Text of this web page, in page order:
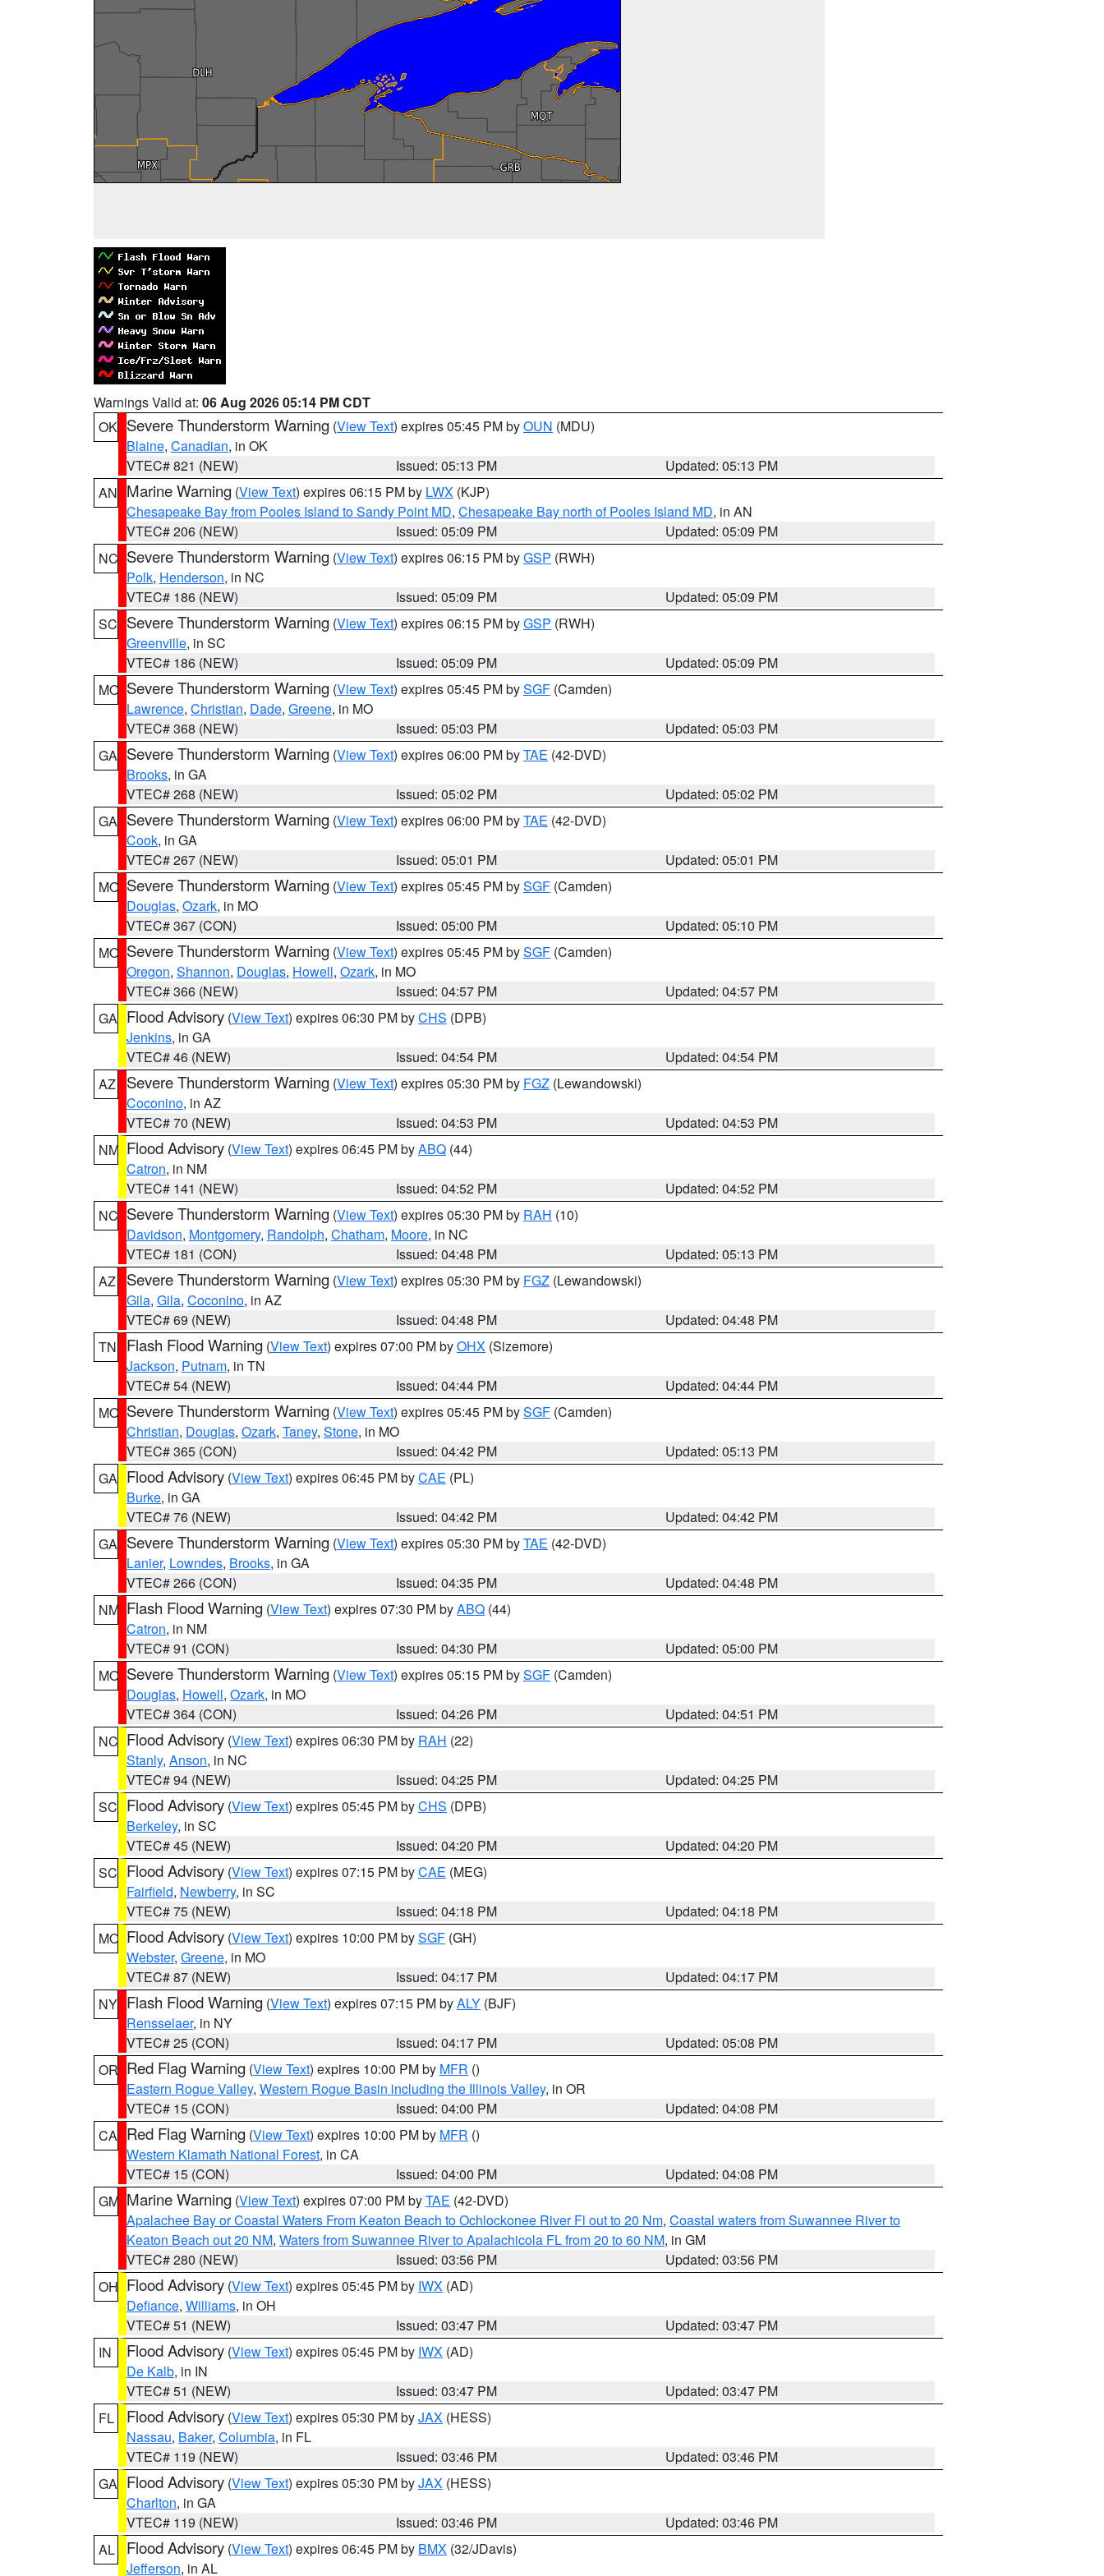
Warnings Valid at: 06 Aug 2026 05:14 PM CDT
OK Severe Thunderstorm Warning (View Text) expires 05:45 PM byOUN (MDU)
Blaine, Canadian, in OK
VTEC# 821 (NEW)
Issued: 05:13 PM
Updated: 05:13 PM
AN Marine Warning (View Text) expires 06:15 PM by LWX (KJP)
Chesapeake Bay from Pooles Island to Sandy Point MD, Chesapeake Bay north of Pooles Island MD, in AN
VTEC# 206 (NEW)
Issued: 05:09 PM
Updated: 05:09 PM
NC Severe Thunderstorm Warning (View Text) expires 06:15 PM byGSP (RWH)
Polk, Henderson, in NC
VTEC# 186 (NEW)
Issued: 05:09 PM
Updated: 05:09 PM
SC Severe Thunderstorm Warning (View Text) expires 06:15 PM byGSP (RWH)
Greenville, in SC
VTEC# 186 (NEW)
Issued: 05:09 PM
Updated: 05:09 PM
MO Severe Thunderstorm Warning (View Text) expires 05:45 PM bySGF (Camden)
Lawrence, Christian, Dade, Greene, in MO
VTEC# 368 (NEW)
Issued: 05:03 PM
Updated: 05:03 PM
GA Severe Thunderstorm Warning (View Text) expires 06:00 PM byTAE (42-DVD)
Brooks, in GA
VTEC# 268 (NEW)
Issued: 05:02 PM
Updated: 05:02 PM
GA Severe Thunderstorm Warning (View Text) expires 06:00 PM byTAE (42-DVD)
Cook, in GA
VTEC# 267 (NEW)
Issued: 05:01 PM
Updated: 05:01 PM
MO Severe Thunderstorm Warning (View Text) expires 05:45 PM bySGF (Camden)
Douglas, Ozark, in MO
VTEC# 367 (CON)
Issued: 05:00 PM
Updated: 05:10 PM
MO Severe Thunderstorm Warning (View Text) expires 05:45 PM bySGF (Camden)
Oregon, Shannon, Douglas, Howell, Ozark, in MO
VTEC# 366 (NEW)
Issued: 04:57 PM
Updated: 04:57 PM
GA Flood Advisory (View Text) expires 06:30 PM byCHS (DPB)
Jenkins, in GA
VTEC# 46 (NEW)
Issued: 04:54 PM
Updated: 04:54 PM
AZ
Severe Thunderstorm Warning (View Text) expires 05:30 PM by FGZ (Lewandowski)
Coconino, in AZ
VTEC# 70 (NEW)
Issued: 04:53 PM
Updated: 04:53 PM
NM Flood Advisory (View Text) expires 06:45 PM byABQ (44)
Catron, in NM
VTEC# 141 (NEW)
Issued: 04:52 PM
Updated: 04:52 PM
NC Severe Thunderstorm Warning (View Text) expires 05:30 PM by RAH (10)
Davidson, Montgomery, Randolph, Chatham, Moore, in NC
VTEC# 181 (CON)
Issued: 04:48 PM
Updated: 05:13 PM
AZ
Severe Thunderstorm Warning (View Text) expires 05:30 PM by FGZ (Lewandowski)
Gila, Gila, Coconino, in AZ
VTEC# 69 (NEW)
Issued: 04:48 PM
Updated: 04:48 PM
TN
Flash Flood Warning (View Text) expires 07:00 PM byOHX (Sizemore)
Jackson, Putnam, in TN
VTEC# 54 (NEW)
Issued: 04:44 PM
Updated: 04:44 PM
MO Severe Thunderstorm Warning (View Text) expires 05:45 PM bySGF (Camden)
Christian, Douglas, Ozark, Taney, Stone, in MO
VTEC# 365 (CON)
Issued: 04:42 PM
Updated: 05:13 PM
GA Flood Advisory (View Text) expires 06:45 PM byCAE (PL)
Burke, in GA
VTEC# 76 (NEW)
Issued: 04:42 PM
Updated: 04:42 PM
GA Severe Thunderstorm Warning (View Text) expires 05:30 PM byTAE (42-DVD)
Lanier, Lowndes, Brooks, in GA
VTEC# 266 (CON)
Issued: 04:35 PM
Updated: 04:48 PM
NM Flash Flood Warning (View Text) expires 07:30 PM byABQ (44)
Catron, in NM
VTEC# 91 (CON)
Issued: 04:30 PM
Updated: 05:00 PM
MO Severe Thunderstorm Warning (View Text) expires 05:15 PM bySGF (Camden)
Douglas, Howell, Ozark, in MO
VTEC# 364 (CON)
Issued: 04:26 PM
Updated: 04:51 PM
NC Flood Advisory (View Text) expires 06:30 PM by RAH (22)
Stanly, Anson, in NC
VTEC# 94 (NEW)
Issued: 04:25 PM
Updated: 04:25 PM
SC Flood Advisory (View Text) expires 05:45 PM byCHS (DPB)
Berkeley, in SC
VTEC# 45 (NEW)
Issued: 04:20 PM
Updated: 04:20 PM
SC Flood Advisory (View Text) expires 07:15 PM byCAE (MEG)
Fairfield, Newberry, in SC
VTEC# 75 (NEW)
Issued: 04:18 PM
Updated: 04:18 PM
MO Flood Advisory (View Text) expires 10:00 PM bySGF (GH)
Webster, Greene, in MO
VTEC# 87 (NEW)
Issued: 04:17 PM
Updated: 04:17 PM
NY Flash Flood Warning (View Text) expires 07:15 PM byALY (BJF)
Rensselaer, in NY
VTEC# 25 (CON)
Issued: 04:17 PM
Updated: 05:08 PM
OR Red Flag Warning (View Text) expires 10:00 PM by MFR ()
Eastern Rogue Valley, Western Rogue Basin including the Illinois Valley, in OR
VTEC# 15 (CON)
Issued: 04:00 PM
Updated: 04:08 PM
CA Red Flag Warning (View Text) expires 10:00 PM by MFR ()
Western Klamath National Forest, in CA
VTEC# 15 (CON)
Issued: 04:00 PM
Updated: 04:08 PM
GM Marine Warning (View Text) expires 07:00 PM byTAE (42-DVD)
Apalachee Bay or Coastal Waters From Keaton Beach to Ochlockonee River Fl out to 20 Nm, Coastal waters from Suwannee River to
Keaton Beach out 20 NM, Waters from Suwannee River to Apalachicola FL from 20 to 60 NM, in GM
VTEC# 280 (NEW)
Issued: 03:56 PM
Updated: 03:56 PM
OH Flood Advisory (View Text) expires 05:45 PM by IWX (AD)
Defiance, Williams, in OH
VTEC# 51 (NEW)
Issued: 03:47 PM
Updated: 03:47 PM
IN
Flood Advisory (View Text) expires 05:45 PM by IWX (AD)
De Kalb, in IN
VTEC# 51 (NEW)
Issued: 03:47 PM
Updated: 03:47 PM
FL
Flood Advisory (View Text) expires 05:30 PM byJAX (HESS)
Nassau, Baker, Columbia, in FL
VTEC# 119 (NEW)
Issued: 03:46 PM
Updated: 03:46 PM
GA Flood Advisory (View Text) expires 05:30 PM byJAX (HESS)
Charlton, in GA
VTEC# 119 (NEW)
Issued: 03:46 PM
Updated: 03:46 PM
AL
Flood Advisory (View Text) expires 06:45 PM by BMX (32/JDavis)
Jefferson, in AL